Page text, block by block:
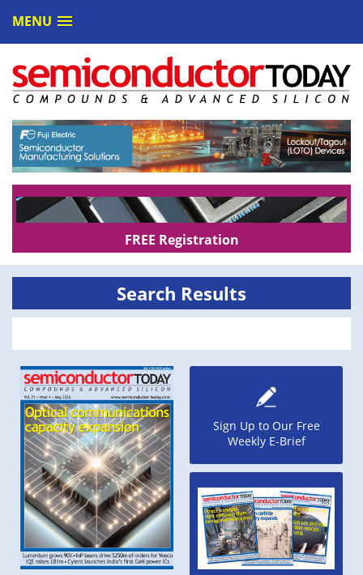
MENU
FREE Registration
Search Results
Sign Up to Our Free
Weekly E-Brief